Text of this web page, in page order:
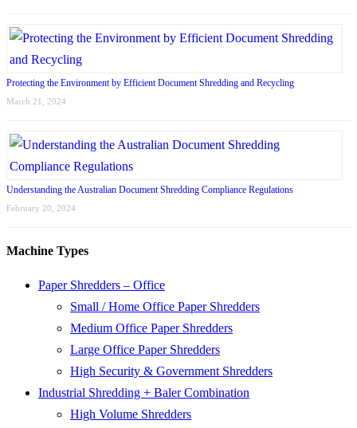
Protecting the Environment by Efficient Document Shredding and Recycling
March 21, 2024
Understanding the Australian Document Shredding Compliance Regulations
February 20, 2024
Machine Types
Paper Shredders – Office
Small / Home Office Paper Shredders
Medium Office Paper Shredders
Large Office Paper Shredders
High Security & Government Shredders
Industrial Shredding + Baler Combination
High Volume Shredders